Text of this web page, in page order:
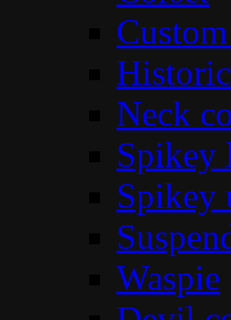
Neck
Spikey
Spikey
Waspie